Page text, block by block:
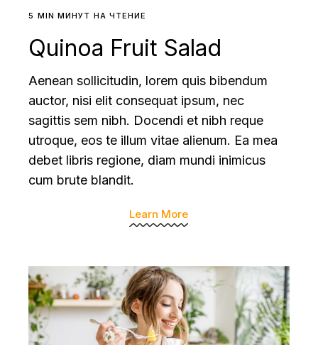
5 MIN МИНУТ НА ЧТЕНИЕ
Quinoa Fruit Salad
Aenean sollicitudin, lorem quis bibendum
auctor, nisi elit consequat ipsum, nec
sagittis sem nibh. Docendi et nibh reque
utroque, eos te illum vitae alienum. Ea mea
debet libris regione, diam mundi inimicus
cum brute blandit.
Learn More